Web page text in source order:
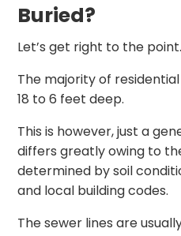
Buried?
Let’s get right to the point.
The majority of
18 to 6 feet deep.
This is however, just a
differs greatly owing to
determined by soil
and local building codes.
The sewer lines are